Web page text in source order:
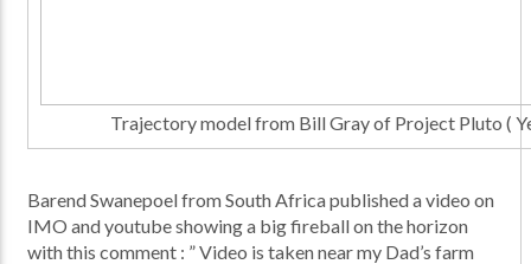
Trajectory model from Bill Gray of Project Pluto (
Barend Swanepoel from South Africa published a video on
IMO and youtube showing a big fireball on the horizon
with this comment : ” Video is taken near my Dad’s farm